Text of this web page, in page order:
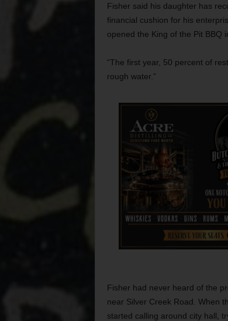
Fisher said his daughter has
financial cushion for his
opened the King of the Pit BBQ
“The first year, 50 percent of
rough water.”
Fisher had never heard of the
near Silver Creek Road. When
started calling around city hall,